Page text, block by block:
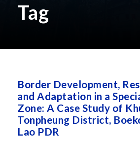
Tag
Border Development,
and Adaptation in a
Zone: A Case Study of
Tonpheung District,
Lao PDR